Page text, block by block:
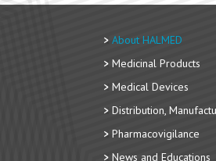
About HALMED
Medicinal Products
Medical Devices
Distribution,
Pharmacovigilance
News and Educations